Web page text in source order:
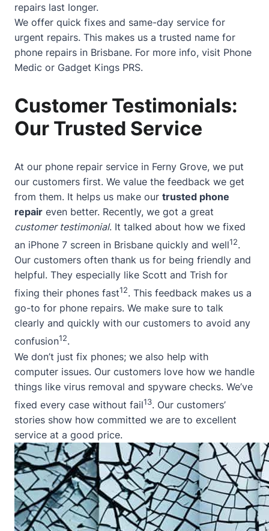
repairs last longer.
We offer quick fixes and same-day service for
urgent repairs. This makes us a trusted name for
phone repairs in Brisbane. For more info, visit Phone
Medic or Gadget Kings PRS.
Customer Testimonials:
Our Trusted Service
At our phone repair service in Ferny Grove, we put
our customers first. We value the feedback we get
from them. It helps us make our trusted phone
repair even better. Recently, we got a great
customer testimonial. It talked about how we fixed
an iPhone 7 screen in Brisbane quickly and well12.
Our customers often thank us for being friendly and
helpful. They especially like Scott and Trish for
fixing their phones fast12. This feedback makes us a
go-to for phone repairs. We make sure to talk
clearly and quickly with our customers to avoid any
confusion12.
We don’t just fix phones; we also help with
computer issues. Our customers love how we handle
things like virus removal and spyware checks. We’ve
fixed every case without fail13. Our customers’
stories show how committed we are to excellent
service at a good price.